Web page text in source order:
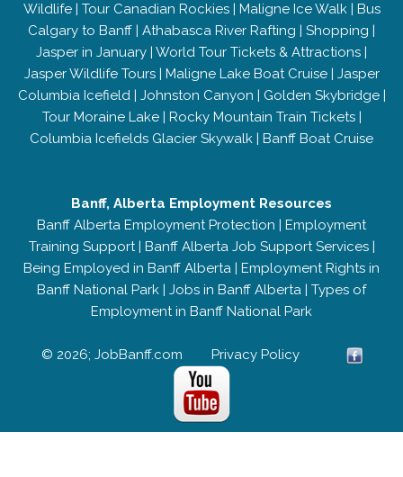
Wildlife| Tour Canadian Rockies| Maligne Ice Walk| Bus
Calgary to Banff | Athabasca River Rafting | Shopping |
Jasper in January | World Tour Tickets & Attractions |
Jasper Wildlife Tours| Maligne Lake Boat Cruise| Jasper
Columbia Icefield| Johnston Canyon | Golden Skybridge|
Tour Moraine Lake| Rocky Mountain Train Tickets|
Columbia Icefields Glacier Skywalk | Banff Boat Cruise
Banff, Alberta Employment Resources
Banff Alberta Employment Protection | Employment
Training Support| Banff Alberta Job Support Services|
Being Employed in Banff Alberta | Employment Rights in
Banff National Park | Jobs in Banff Alberta | Types of
Employment in Banff National Park
© 2026; JobBanff.com Privacy Policy